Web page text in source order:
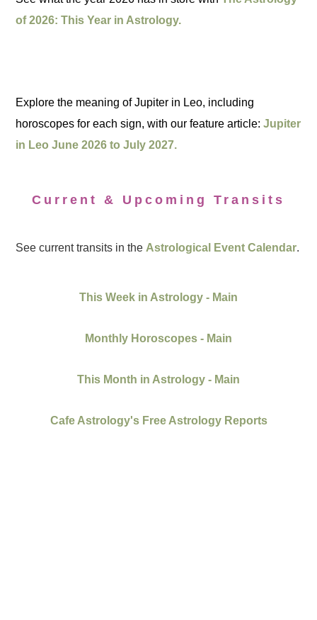
of 2026: This Year in Astrology.
Explore the meaning of Jupiter in Leo, including
horoscopes for each sign, with our feature article:Jupiter
in Leo June 2026 to July 2027.
Current & Upcoming Transits
See current transits in the Astrological Event Calendar.
This Week in Astrology - Main
Monthly Horoscopes - Main
This Month in Astrology - Main
Cafe Astrology's Free Astrology Reports